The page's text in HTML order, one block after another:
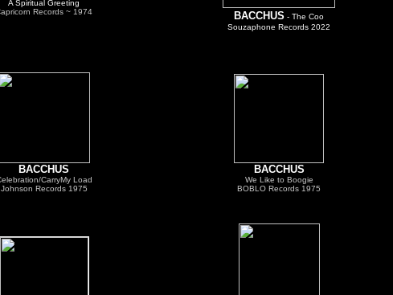
A Spiritual Greeting
apricorn Records ~ 1974 BACCHUS - The Coo
Souzaphone Records 2022
BACCHUS
CarryMy Load
Johnson Records 1975
BACCHUS
We Like to Boogie
BOBLO Records 1975